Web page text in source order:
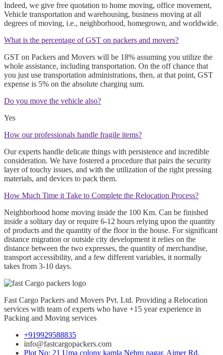
Indeed, we give free quotation to home moving, office movement,
Vehicle transportation and warehousing, business moving at all
degrees of moving, i.e., neighborhood, homegrown, and worldwide.
What is the percentage of GST on packers and movers?
GST on Packers and Movers will be 18% assuming you utilize the
whole assistance, including transportation. On the off chance that
you just use transportation administrations, then, at that point, GST
expense is 5% on the absolute charging sum.
Do you move the vehicle also?
Yes
How our professionals handle fragile items?
Our experts handle delicate things with persistence and incredible
consideration. We have fostered a procedure that pairs the security
layer of touchy issues, and with the utilization of the right pressing
materials, and devices to pack them.
How Much Time it Take to Complete the Relocation Process?
Neighborhood home moving inside the 100 Km. Can be finished
inside a solitary day or require 6-12 hours relying upon the quantity
of products and the quantity of the floor in the house. For significant
distance migration or outside city development it relies on the
distance between the two expresses, the quantity of merchandise,
transport accessibility, and a few different variables, it normally
takes from 3-10 days.
Fast Cargo Packers and Movers Pvt. Ltd. Providing a Relocation
services with team of experts who have +15 year experience in
Packing and Moving services
+919929588835
info@fastcargopackers.com
Plot No: 21 Uma colony kamla Nehru nagar, Ajmer Rd,